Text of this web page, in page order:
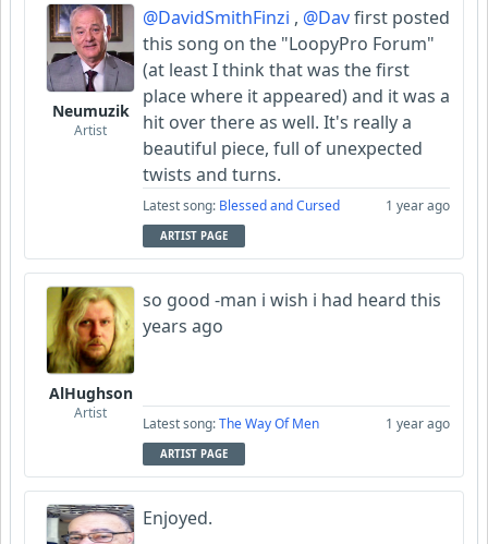
Neumuzik
Artist
@DavidSmithFinzi , @Davfirst posted
this song on the "LoopyPro Forum"
(at least I think that was the first
place where it appeared) and it was a
hit over there as well. It's really a
beautiful piece, full of unexpected
twists and turns.
Latest song: Blessed and Cursed 1 year ago
ARTIST PAGE
AlHughson
Artist
so good -man i wish i had heard this
years ago
Latest song:The Way Of Men 1 year ago
ARTIST PAGE
Enjoyed.